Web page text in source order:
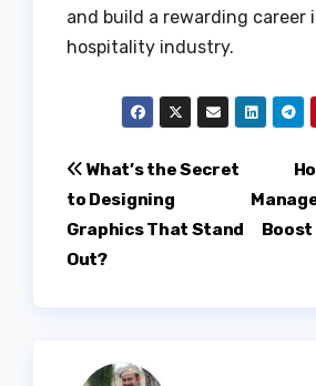
and build a rewarding career
hospitality industry.
Post
navigation
Boost
What’s the Secret
to Designing
Graphics That Stand
Out?